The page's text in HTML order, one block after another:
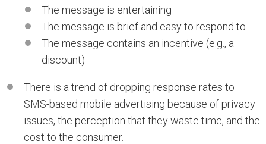
The message is entertaining
The message is brief and easy to respond to
The message contains an incentive (e.g., a
discount)
There is a trend of dropping response rates to
SMS-based mobile advertising because of privacy
issues, the perception that they waste time, and the
cost to the consumer.